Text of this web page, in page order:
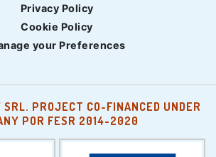
Privacy Policy
Cookie Policy
your Preferences
PROJECT CO-FINANCED UNDER
POR FESR 2014-2020